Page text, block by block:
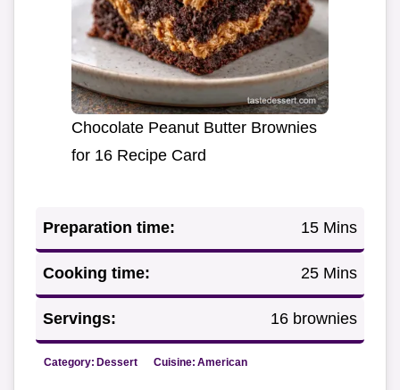
Chocolate Peanut Butter Brownies
for 16 Recipe Card
Preparation time: 15 Mins
Cooking time: 25 Mins
Servings: 16 brownies
Category: Dessert Cuisine: American